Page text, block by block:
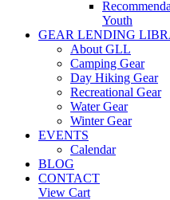
Youth
GEAR LENDING
About GLL
Camping Gear
Day Hiking Gear
Recreational Gear
Water Gear
Winter Gear
EVENTS
Calendar
BLOG
CONTACT
View Cart